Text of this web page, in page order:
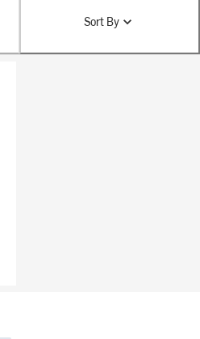
Sort By